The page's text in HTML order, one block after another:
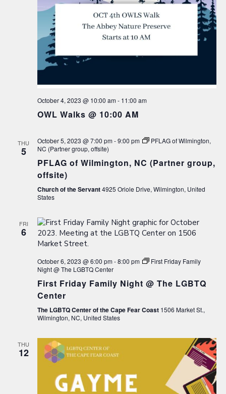
October 4, 2023 @ 10:00 am- 11:00 am
OWL Walks @ 10:00 AM
THU
5
October 5, 2023 @ 7:00 pm-9:00 pm
PFLAG of Wilmington,
NC (Partner group, offsite)
PFLAG of Wilmington, NC (Partner group,
offsite)
Church of the Servant4925 Oriole Drive, Wilmington, United
States
FRI
6
October 6, 2023 @ 6:00 pm-8:00 pm
First Friday Family
Night @ The LGBTQ Center
First Friday Family Night @ The LGBTQ
Center
The LGBTQ Center of the Cape Fear Coast 1506 Market St.,
Wilmington, NC, United States
THU
12